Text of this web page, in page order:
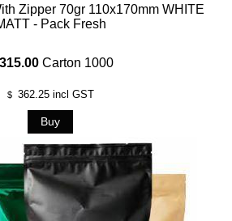
Zipper 70gr 110x170mm WHITE
- Pack Fresh
315.00 Carton 1000
$ 362.25incl GST